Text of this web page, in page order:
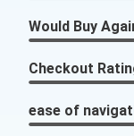
Would Buy
Checkout
ease of